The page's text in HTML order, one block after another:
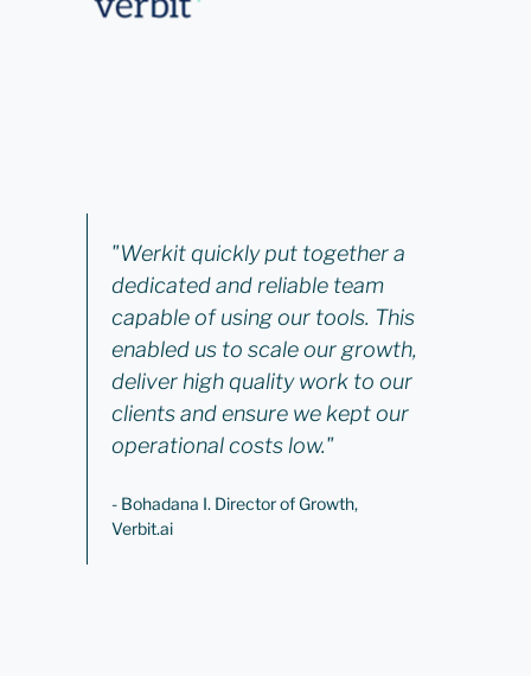
"Werkit quickly put together a
dedicated and reliable team
capable of using our tools. This
enabled us to scale our growth,
deliver high quality work to our
clients and ensure we kept our
operational costs low."
- Bohadana I. Director of Growth,
Verbit.ai